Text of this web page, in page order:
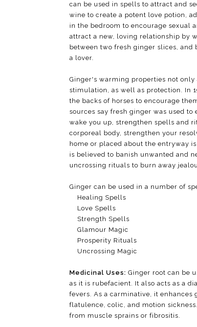
can be used in spells to attract and
wine to create a potent love potion,
in the bedroom to encourage sexual
attract a new, loving relationship by
between two fresh ginger slices,
a lover.
Ginger's warming properties not
stimulation, as well as protection. In
the backs of horses to encourage
sources say fresh ginger was used
wake you up, strengthen spells and
corporeal body, strengthen your
home or placed about the entryway
is believed to banish unwanted and
uncrossing rituals to burn away
Ginger can be used in a number of
Healing Spells
Love Spells
Strength Spells
Glamour Magic
Prosperity Rituals
Uncrossing Magic
Medicinal Uses: Ginger root can be
as it is rubefacient. It also acts as a
fevers. As a carminative, it
flatulence, colic, and motion
from muscle sprains or fibrositis.